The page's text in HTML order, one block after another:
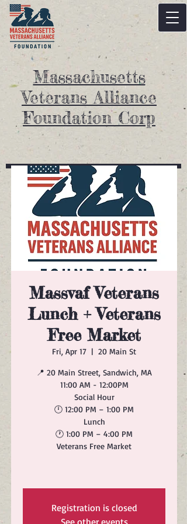
Massachusetts
Veterans Alliance
Foundation Corp
Massvaf Veterans
Lunch + Veterans
Free Market
Fri, Apr 17
  |
20 Main St
📍 20 Main Street, Sandwich, MA
11:00 AM - 12:00PM
Social Hour
🕛 12:00 PM – 1:00 PM
Lunch
🕐 1:00 PM – 4:00 PM
Veterans Free Market
Registration is closed
See other events